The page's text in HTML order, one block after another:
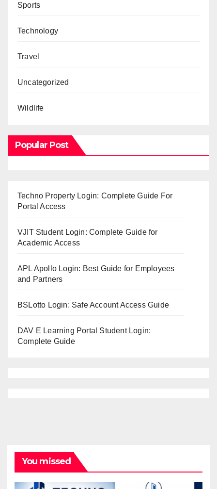
Sports
Technology
Travel
Uncategorized
Wildlife
Popular Post
Techno Property Login: Complete Guide For
Portal Access
VJIT Student Login: Complete Guide for
Academic Access
APL Apollo Login: Best Guide for Employees
and Partners
BSLotto Login: Safe Account Access Guide
DAV E Learning Portal Student Login:
Complete Guide
You missed